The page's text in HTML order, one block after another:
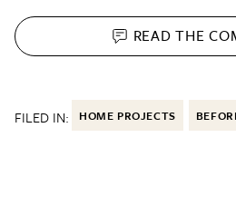
READ THE
FILED IN: HOME PROJECTS